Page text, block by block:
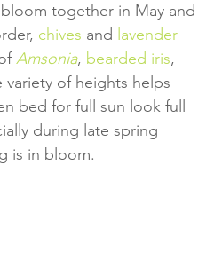
together in May and
chives and lavender
Amsonia, bearded iris,
variety of heights helps
bed for full sun look full
during late spring
is in bloom.